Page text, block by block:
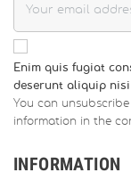
Enim quis fugiat
deserunt aliquip nisi
You can
information in the
INFORMATION